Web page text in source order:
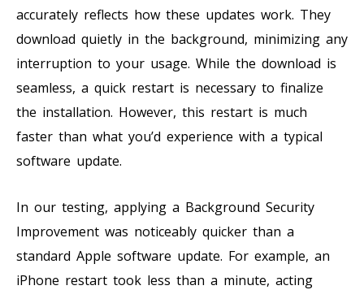
accurately reflects how these updates work. They
download quietly in the background, minimizing any
interruption to your usage. While the download is
seamless, a quick restart is necessary to finalize
the installation. However, this restart is much
faster than what you’d experience with a typical
software update.
In our testing, applying a Background Security
Improvement was noticeably quicker than a
standard Apple software update. For example, an
iPhone restart took less than a minute, acting